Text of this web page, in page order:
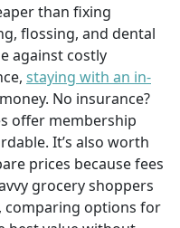
than fixing
flossing, and dental
against costly
staying with an in-
No insurance?
offer membership
It’s also worth
prices because fees
grocery shoppers
comparing options for